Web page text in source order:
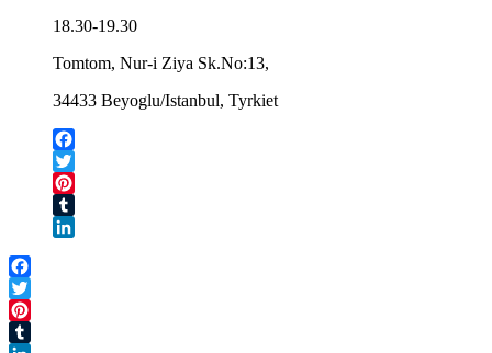
18.30-19.30
Tomtom, Nur-i Ziya Sk.No:13,
34433 Beyoglu/Istanbul, Tyrkiet
Facebook
Twitter
Pinterest
Tumblr
Facebook
Twitter
Pinterest